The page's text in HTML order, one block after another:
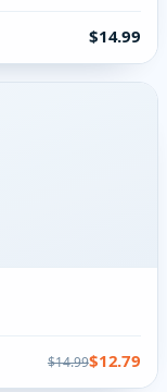
$14.99
$14.99$12.79